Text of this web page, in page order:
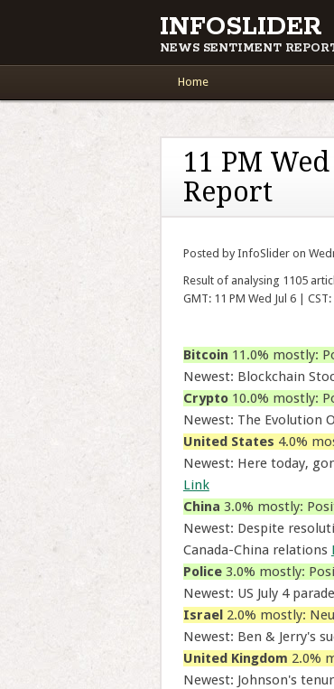
INFOSLIDER
NEWS SENTIMENT
Main menu
Home
11 PM
Report
Posted by InfoSlider on
Result of analysing 1105
GMT: 11 PM Wed Jul 6 | CST:
Bitcoin 11.0% mostly:
Newest: Blockchain
Crypto10.0% mostly:
Newest: The Evolution
United States 4.0%
Newest: Here today,
Link
China 3.0% mostly:
Newest: Despite
Canada-China relations
Police3.0% mostly:
Newest: US July 4
Israel2.0% mostly:
Newest: Ben & Jerry's
United Kingdom 2.0%
Newest: Johnson's